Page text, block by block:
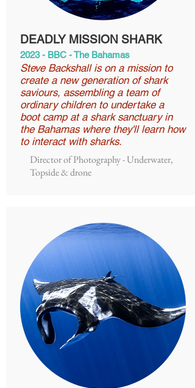
DEADLY MISSION SHARK
2023 - BBC - The Bahamas
Steve Backshall is on a mission to
create a new generation of shark
saviours, assembling a team of
ordinary children to undertake a
boot camp at a shark sanctuary in
the Bahamas where they'll learn how
to interact with sharks.
Director of Photography - Underwater,
Topside & drone